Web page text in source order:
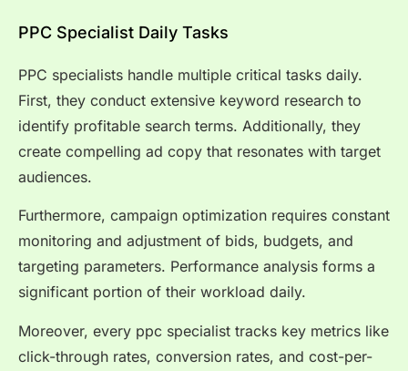
PPC Specialist Daily Tasks
PPC specialists handle multiple critical tasks daily.
First, they conduct extensive keyword research to
identify profitable search terms. Additionally, they
create compelling ad copy that resonates with target
audiences.
Furthermore, campaign optimization requires constant
monitoring and adjustment of bids, budgets, and
targeting parameters. Performance analysis forms a
significant portion of their workload daily.
Moreover, every ppc specialist tracks key metrics like
click-through rates, conversion rates, and cost-per-